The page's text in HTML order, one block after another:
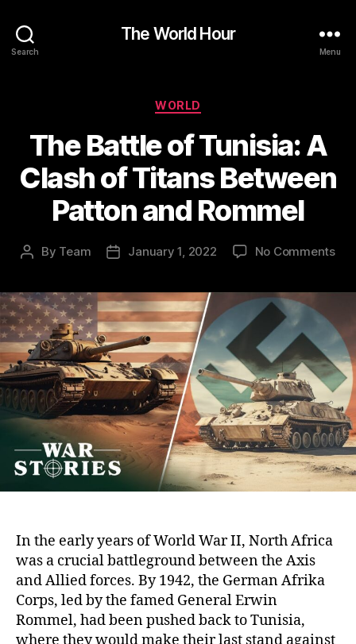
Search
The World Hour
Menu
Categories
WORLD
The Battle of Tunisia: A
Clash of Titans Between
Patton and Rommel
Post
By Team
PostJanuary 1, 2022 No Commentson
A
of
and
In the early years of World War II, North Africa
was a crucial battleground between the Axis
and Allied forces. By 1942, the German Afrika
Corps, led by the famed General Erwin
Rommel, had been pushed back to Tunisia,